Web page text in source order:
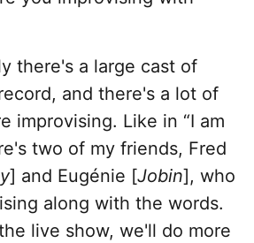
there's a large cast of
and there's a lot of
improvising. Like in “I am
two of my friends, Fred
] and Eugénie [Jobin], who
along with the words.
live show, we'll do more